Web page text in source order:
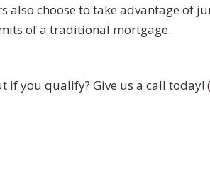
choose to take advantage of
of a traditional mortgage.
you qualify? Give us a call today!